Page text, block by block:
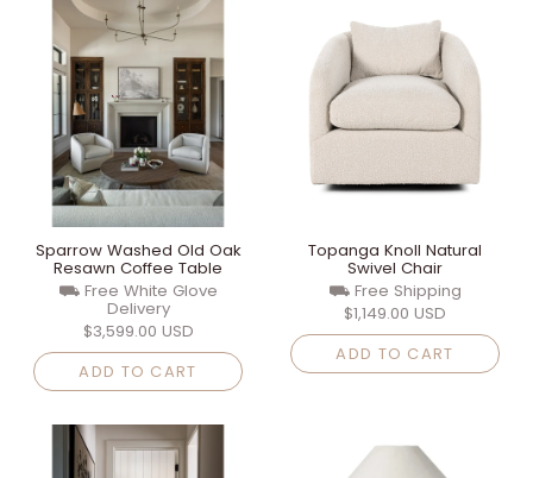
Sparrow Washed Old Oak
Resawn Coffee Table
⛟ Free White Glove
Delivery
$3,599.00 USD
ADD TO CART
Topanga Knoll Natural
Swivel Chair
⛟ Free Shipping
$1,149.00 USD
ADD TO CART